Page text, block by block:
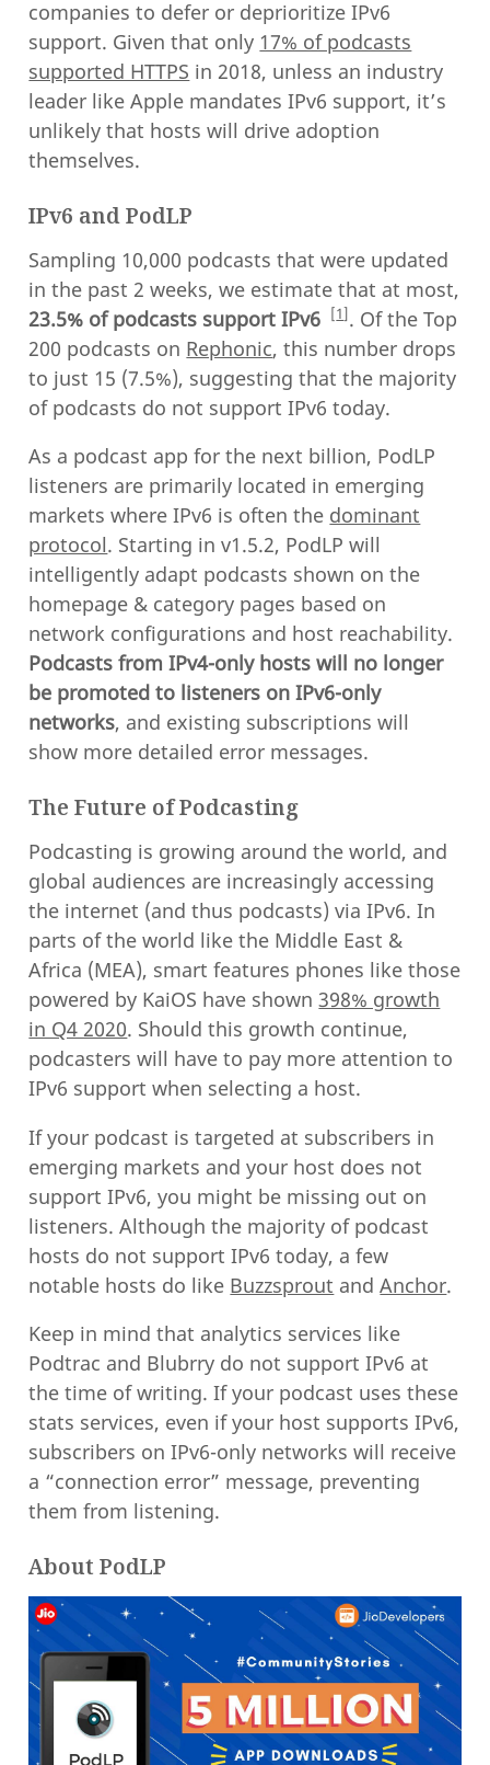
companies to defer or deprioritize IPv6
support. Given that only 17% of podcasts
supported HTTPS in 2018, unless an industry
leader like Apple mandates IPv6 support, it’s
unlikely that hosts will drive adoption
themselves.
IPv6 and PodLP
Sampling 10,000 podcasts that were updated
in the past 2 weeks, we estimate that at most,
23.5% of podcasts support IPv6
1 . Of the Top
200 podcasts on Rephonic, this number drops
to just 15 (7.5%), suggesting that the majority
of podcasts do not support IPv6 today.
As a podcast app for the next billion, PodLP
listeners are primarily located in emerging
markets where IPv6 is often the dominant
protocol. Starting in v1.5.2, PodLP will
intelligently adapt podcasts shown on the
homepage & category pages based on
network configurations and host reachability.
Podcasts from IPv4-only hosts will no longer
be promoted to listeners on IPv6-only
networks, and existing subscriptions will
show more detailed error messages.
The Future of Podcasting
Podcasting is growing around the world, and
global audiences are increasingly accessing
the internet (and thus podcasts) via IPv6. In
parts of the world like the Middle East &
Africa (MEA), smart features phones like those
powered by KaiOS have shown398% growth
in Q4 2020. Should this growth continue,
podcasters will have to pay more attention to
IPv6 support when selecting a host.
If your podcast is targeted at subscribers in
emerging markets and your host does not
support IPv6, you might be missing out on
listeners. Although the majority of podcast
hosts do not support IPv6 today, a few
notable hosts do like Buzzsprout andAnchor.
Keep in mind that analytics services like
Podtrac and Blubrry do not support IPv6 at
the time of writing. If your podcast uses these
stats services, even if your host supports IPv6,
subscribers on IPv6-only networks will receive
a “connection error” message, preventing
them from listening.
About PodLP